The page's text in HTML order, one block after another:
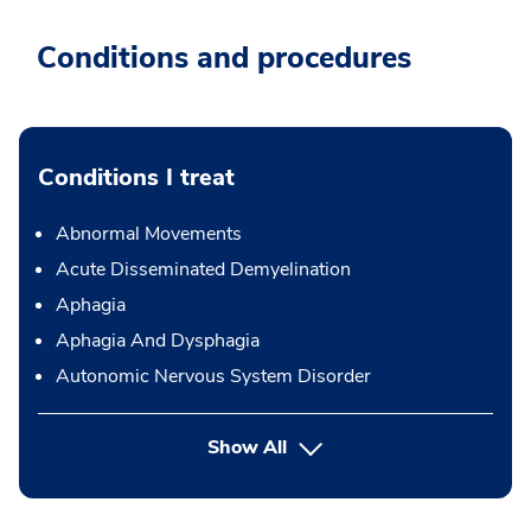
Conditions and procedures
Conditions I treat
Abnormal Movements
Acute Disseminated Demyelination
Aphagia
Aphagia And Dysphagia
Autonomic Nervous System Disorder
Show All